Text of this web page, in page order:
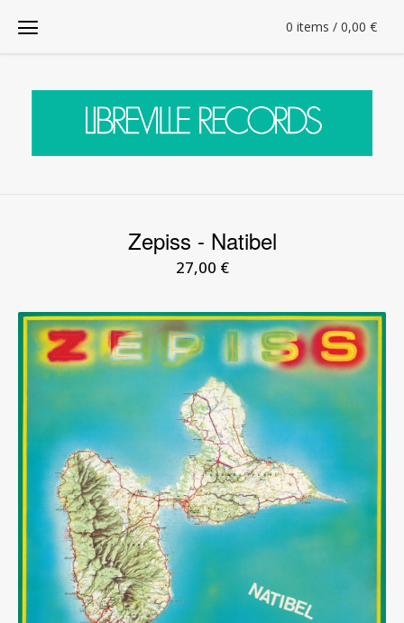
0 items / 0,00 €
Zepiss - Natibel
27,00 €